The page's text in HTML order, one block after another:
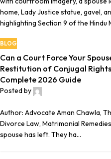
BLOG
Can a Court Force Your
Restitution of Conjugal
Complete 2026 Guide
Posted by
Author: Advocate Aman Chawla,
Divorce Law, Matrimonial
spouse has left. They ha...